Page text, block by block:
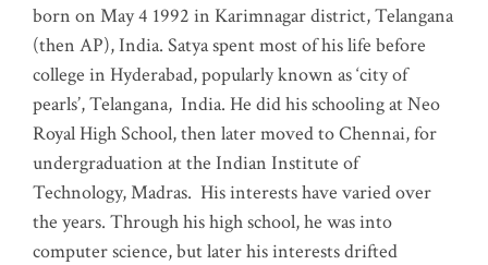
born on May 4 1992 in Karimnagar district, Telangana
(then AP), India. Satya spent most of his life before
college in Hyderabad, popularly known as ‘city of
pearls’, Telangana, India. He did his schooling at Neo
Royal High School, then later moved to Chennai, for
undergraduation at the Indian Institute of
Technology, Madras. His interests have varied over
the years. Through his high school, he was into
computer science, but later his interests drifted